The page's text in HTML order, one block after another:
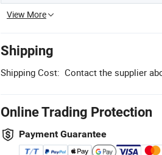
View More
Shipping
Shipping Cost: Contact the supplier
Online Trading Protection
Payment Guarantee